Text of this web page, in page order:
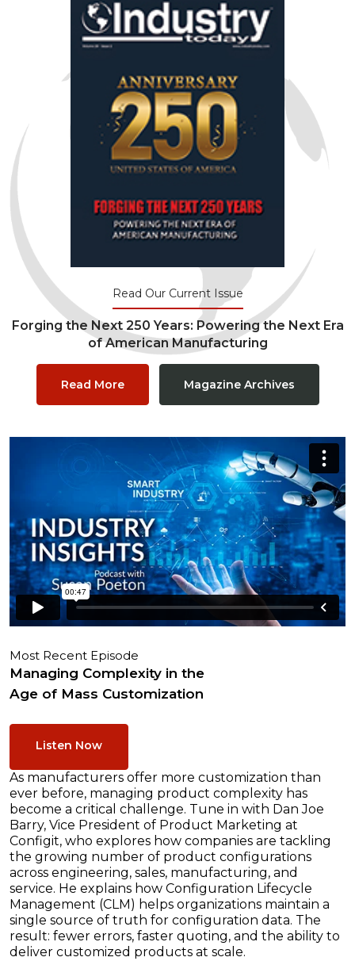
Read Our Current Issue
Forging the Next 250 Years: Powering the Next Era
of American Manufacturing
Read More Magazine Archives
Most Recent Episode
Managing Complexity in the
Age of Mass Customization
Listen Now
As manufacturers offer more customization than
ever before, managing product complexity has
become a critical challenge. Tune in with Dan Joe
Barry, Vice President of Product Marketing at
Configit, who explores how companies are tackling
the growing number of product configurations
across engineering, sales, manufacturing, and
service. He explains how Configuration Lifecycle
Management (CLM) helps organizations maintain a
single source of truth for configuration data. The
result: fewer errors, faster quoting, and the ability to
deliver customized products at scale.